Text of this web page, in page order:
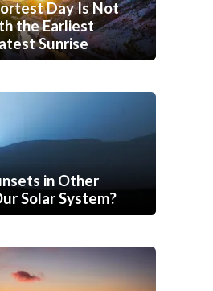
Day Is Not
the Earliest
Sunrise
in Other
Solar System?